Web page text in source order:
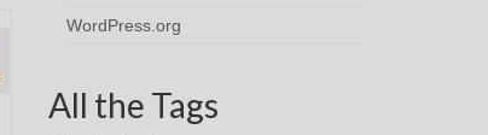
WordPress.org
All the Tags